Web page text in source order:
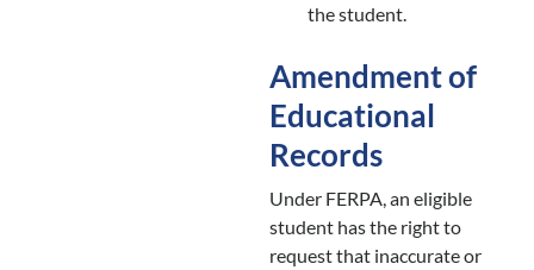
the student.
Amendment of
Educational
Records
Under FERPA, an eligible
student has the right to
request that inaccurate or